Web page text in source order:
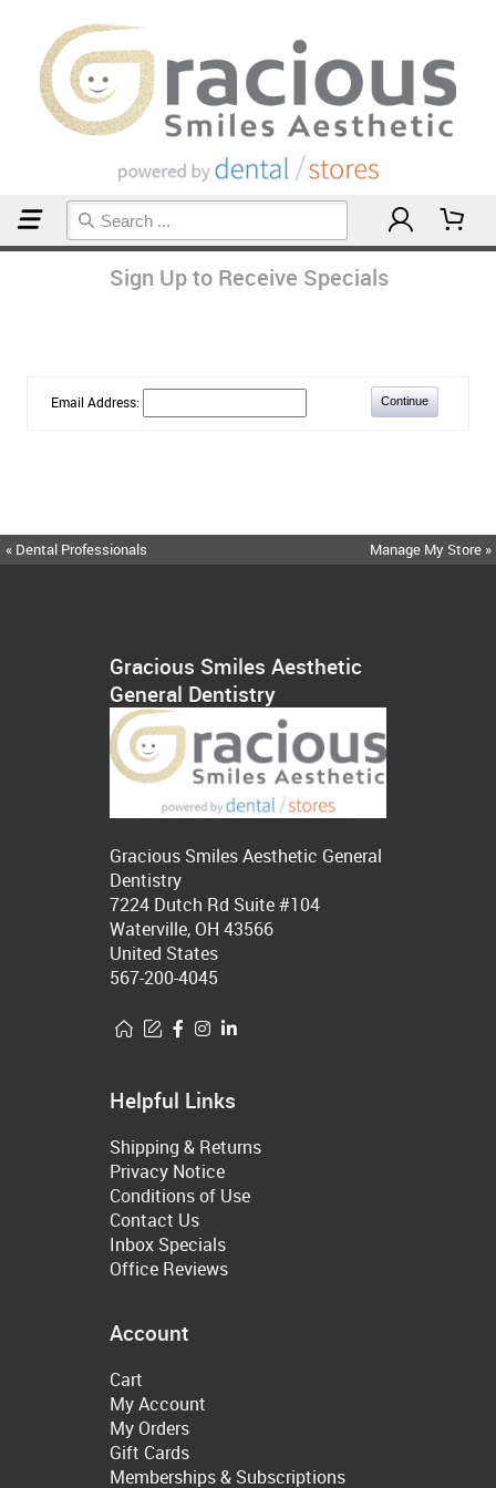
Sign Up to Receive Specials
Email Address:
« Dental Professionals Manage My Store »
Gracious Smiles Aesthetic
General Dentistry
Gracious Smiles Aesthetic General
Dentistry
7224 Dutch Rd Suite #104
Waterville, OH 43566
United States
567-200-4045
Helpful Links
Shipping & Returns
Privacy Notice
Conditions of Use
Contact Us
Inbox Specials
Office Reviews
Account
Cart
My Account
My Orders
Gift Cards
Memberships & Subscriptions